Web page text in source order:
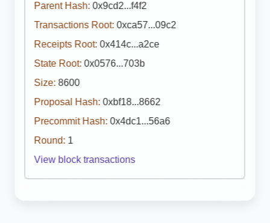
Parent Hash: 0x9cd2...f4f2
Transactions Root: 0xca57...09c2
Receipts Root: 0x414c...a2ce
State Root: 0x0576...703b
Size: 8600
Proposal Hash: 0xbf18...8662
Precommit Hash: 0x4dc1...56a6
Round: 1
View block transactions